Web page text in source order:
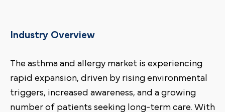
Industry Overview
The asthma and allergy market is experiencing
rapid expansion, driven by rising environmental
triggers, increased awareness, and a growing
number of patients seeking long-term care. With